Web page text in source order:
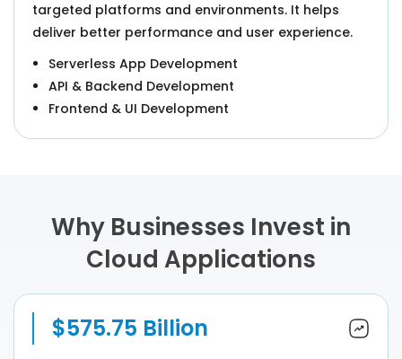
targeted platforms and environments. It helps
deliver better performance and user experience.
Serverless App Development
API & Backend Development
Frontend & UI Development
Why Businesses Invest in
Cloud Applications
$575.75 Billion